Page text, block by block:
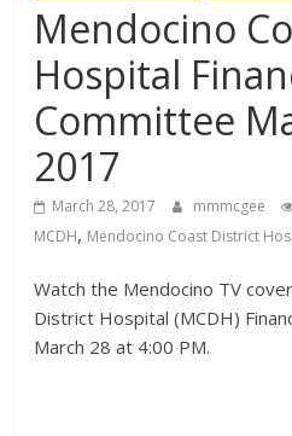
Mendocino
Hospital
Committee
2017
March 28, 2017 mmmcgee
MCDH, Mendocino Coast District
Watch the Mendocino TV
District Hospital (MCDH)
March 28 at 4:00 PM.